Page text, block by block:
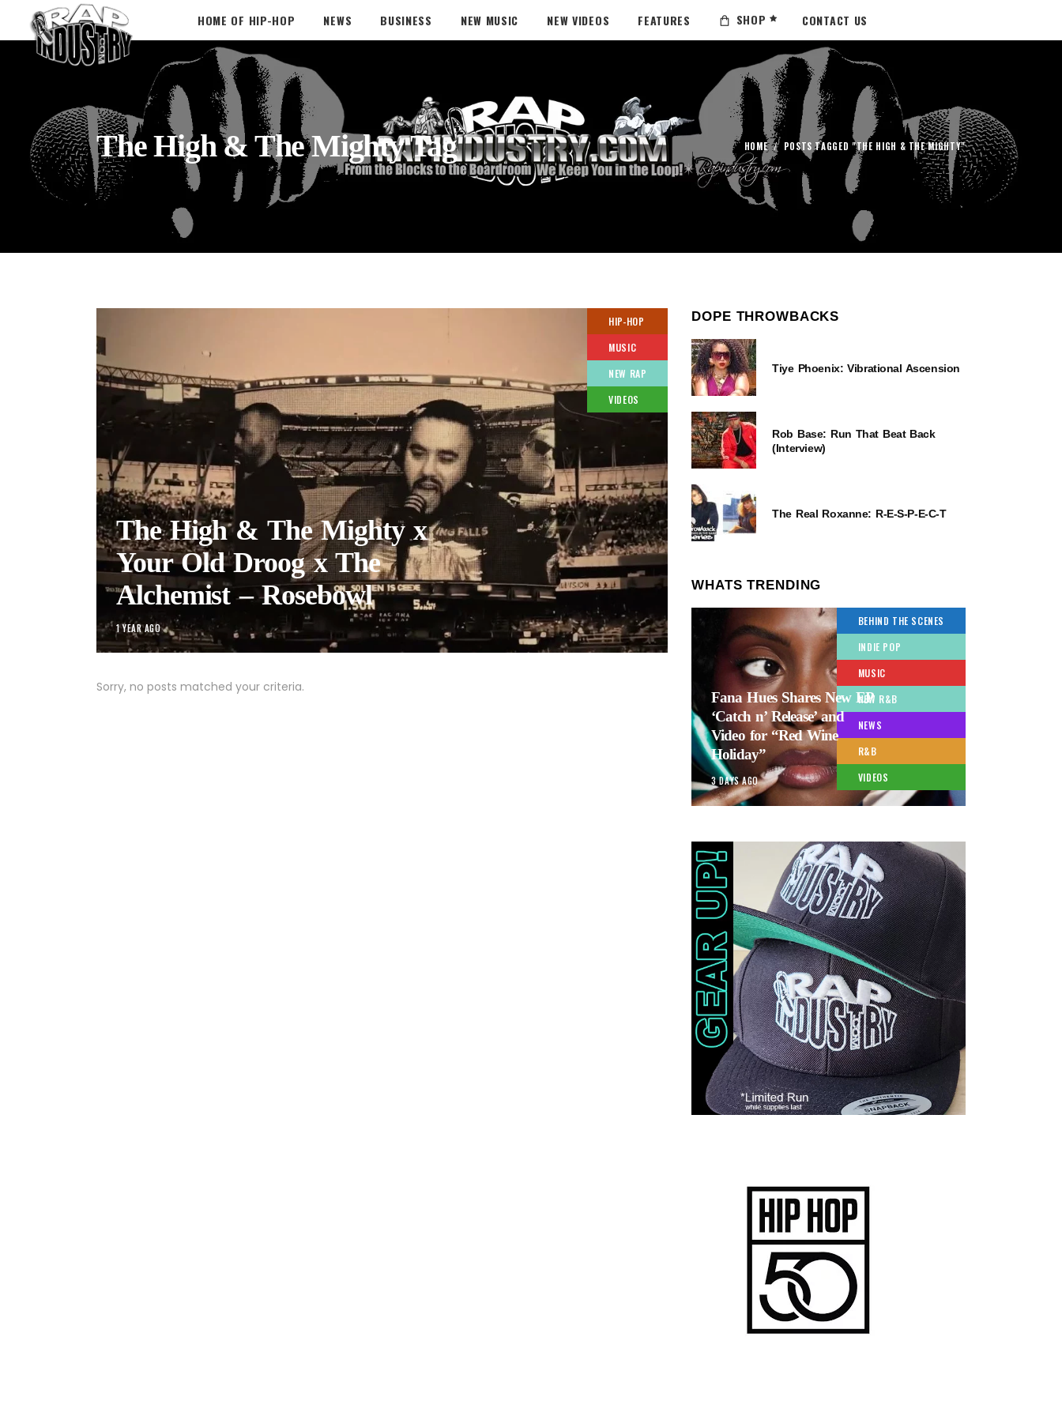
HOME OF HIP-HOP NEWS BUSINESS NEW MUSIC NEW VIDEOS FEATURES SHOP CONTACT US
The High & The Mighty Tag HOME/ POSTS TAGGED "THE HIGH & THE MIGHTY"
HIP-HOP
MUSIC
NEW RAP
VIDEOS
The High & The Mighty x
Your Old Droog x The
Alchemist – Rosebowl
1 YEAR AGO
Sorry, no posts matched your criteria.
DOPE THROWBACKS
Tiye Phoenix: Vibrational Ascension
Rob Base: Run That Beat Back
(Interview)
The Real Roxanne: R-E-S-P-E-C-T
WHATS TRENDING
BEHIND THE SCENES
INDIE POP
MUSIC
NEW R&B
NEWS
R&B
VIDEOS
Fana Hues Shares New EP
‘Catch n’ Release’ and
Video for “Red Wine
Holiday”
3 DAYS AGO